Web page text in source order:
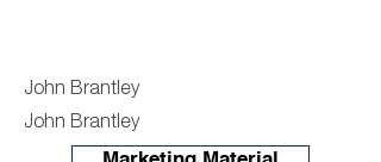
John Brantley
John Brantley